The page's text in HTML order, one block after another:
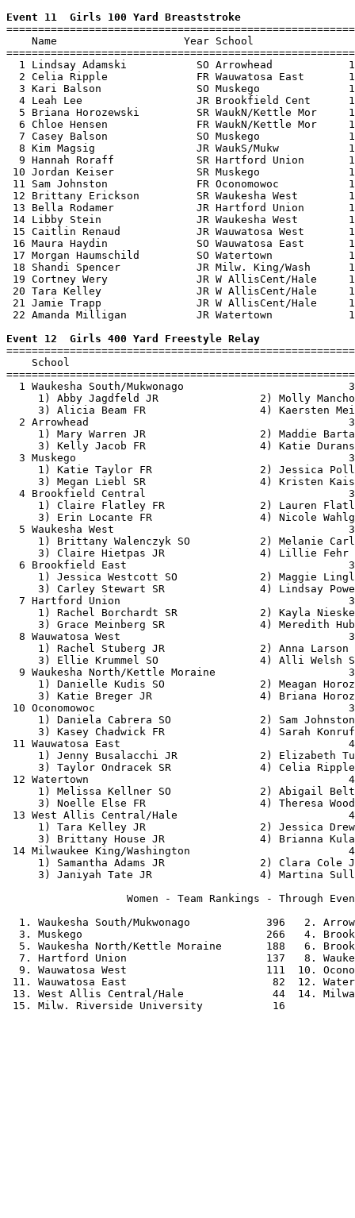
Event 11  Girls 100 Yard Breaststroke
Name                    Year School
1 Lindsay Adamski           SO Arrowhead
2 Celia Ripple              FR Wauwatosa East
3 Kari Balson               SO Muskego
4 Leah Lee                  JR Brookfield Cent
5 Briana Horozewski         SR WaukN/Kettle Mor
6 Chloe Hensen              FR WaukN/Kettle Mor
7 Casey Balson              SO Muskego
8 Kim Magsig                JR WaukS/Mukw
9 Hannah Roraff             SR Hartford Union
10 Jordan Keiser             SR Muskego
11 Sam Johnston              FR Oconomowoc
12 Brittany Erickson         SR Waukesha West
13 Bella Rodamer             JR Hartford Union
14 Libby Stein               JR Waukesha West
15 Caitlin Renaud            JR Wauwatosa West
16 Maura Haydin              SO Wauwatosa East
17 Morgan Haumschild         SO Watertown
18 Shandi Spencer            JR Milw. King/Wash
19 Cortney Wery              JR W AllisCent/Hale
20 Tara Kelley               JR W AllisCent/Hale
21 Jamie Trapp               JR W AllisCent/Hale
22 Amanda Milligan           JR Watertown
Event 12  Girls 400 Yard Freestyle Relay
School
1 Waukesha South/Mukwonago
1) Abby Jagdfeld JR                2)
3) Alicia Beam FR                  4)
2 Arrowhead
1) Mary Warren JR                  2)
3) Kelly Jacob FR
3 Muskego
1) Katie Taylor FR                 2)
3) Megan Liebl SR                  4)
4 Brookfield Central
1) Claire Flatley FR               2)
3) Erin Locante FR                 4)
5 Waukesha West
1) Brittany Walenczyk SO           2)
3) Claire Hietpas JR
6 Brookfield East
1) Jessica Westcott SO             2)
3) Carley Stewart SR               4)
7 Hartford Union
1) Rachel Borchardt SR             2)
3) Grace Meinberg SR               4)
8 Wauwatosa West
1) Rachel Stuberg JR
3) Ellie Krummel SO
9 Waukesha North/Kettle Moraine
1) Danielle Kudis SO               2)
3) Katie Breger JR                 4)
10 Oconomowoc
1) Daniela Cabrera SO              2)
3) Kasey Chadwick FR               4)
11 Wauwatosa East
1) Jenny Busalacchi JR             2)
3) Taylor Ondracek SR              4)
12 Watertown
1) Melissa Kellner SO              2)
3) Noelle Else FR                  4)
13 West Allis Central/Hale
1) Tara Kelley JR                  2)
3) Brittany House JR               4)
14 Milwaukee King/Washington
1) Samantha Adams JR
3) Janiyah Tate JR                 4)
Women - Team Rankings
1. Waukesha South/Mukwonago            396   2.
3. Muskego                             266   4.
5. Waukesha North/Kettle Moraine       188   6.
7. Hartford Union                      137   8.
9. Wauwatosa West                      111  10.
11. Wauwatosa East                       82  12.
13. West Allis Central/Hale              44  14.